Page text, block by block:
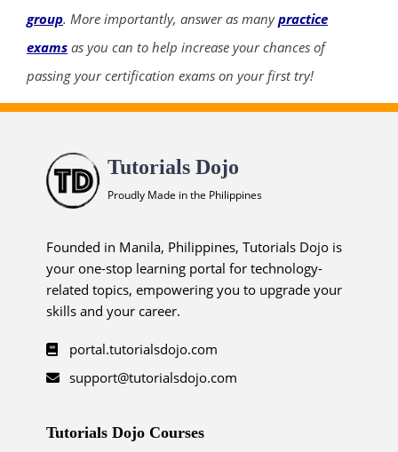
group. More importantly, answer as manypractice
exams as you can to help increase your chances of
passing your certification exams on your first try!
Tutorials Dojo
Proudly Made in the Philippines
Founded in Manila, Philippines, Tutorials Dojo is
your one-stop learning portal for technology-
related topics, empowering you to upgrade your
skills and your career.
portal.tutorialsdojo.com
support@tutorialsdojo.com
Tutorials Dojo Courses